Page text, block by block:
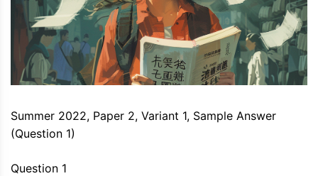
Summer 2022, Paper 2, Variant 1, Sample Answer
(Question 1)
Question 1